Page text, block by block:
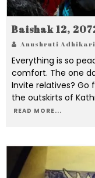
Baishak 12,
Anushruti Adhikari
Everything is so
comfort. The one
Invite relatives? Go
the outskirts of
READ MORE...